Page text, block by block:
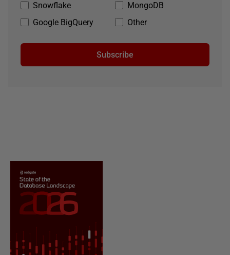
Snowflake
MongoDB
Google BigQuery
Other
Subscribe